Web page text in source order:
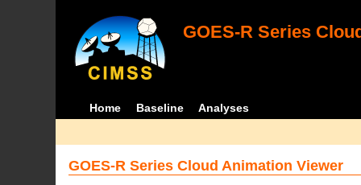
GOES-R Series
Home Baseline Analyses
GOES-R Series Cloud Animation Viewer